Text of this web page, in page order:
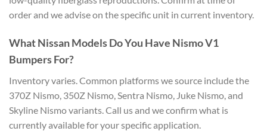
order and we advise on the specific unit in current inventory.
What Nissan Models Do You Have Nismo V1
Bumpers For?
Inventory varies. Common platforms we source include the
370Z Nismo, 350Z Nismo, Sentra Nismo, Juke Nismo, and
Skyline Nismo variants. Call us and we confirm what is
currently available for your specific application.